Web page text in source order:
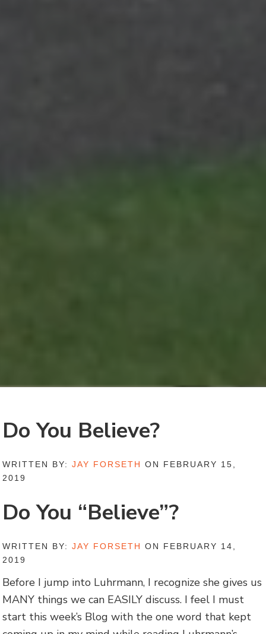
Do You Believe?
WRITTEN BY:JAY FORSETH ON FEBRUARY 15,
2019
Do You “Believe”?
WRITTEN BY:JAY FORSETH ON FEBRUARY 14,
2019
Before I jump into Luhrmann, I recognize she gives us
MANY things we can EASILY discuss. I feel I must
start this week’s Blog with the one word that kept